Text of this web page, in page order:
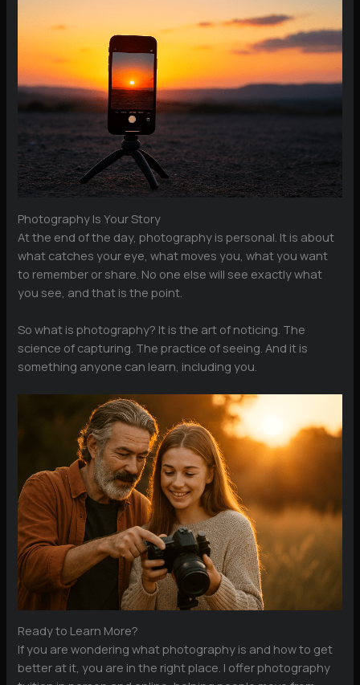
Photography Is Your Story
At the end of the day, photography is personal. It is about
what catches your eye, what moves you, what you want
to remember or share. No one else will see exactly what
you see, and that is the point.
So what is photography? It is the art of noticing. The
science of capturing. The practice of seeing. And it is
something anyone can learn, including you.
Ready to Learn More?
If you are wondering what photography is and how to get
better at it, you are in the right place. I offer photography